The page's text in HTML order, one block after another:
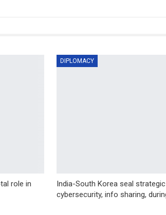
role in
DIPLOMACY
India-South Korea seal
cybersecurity, info sharing,